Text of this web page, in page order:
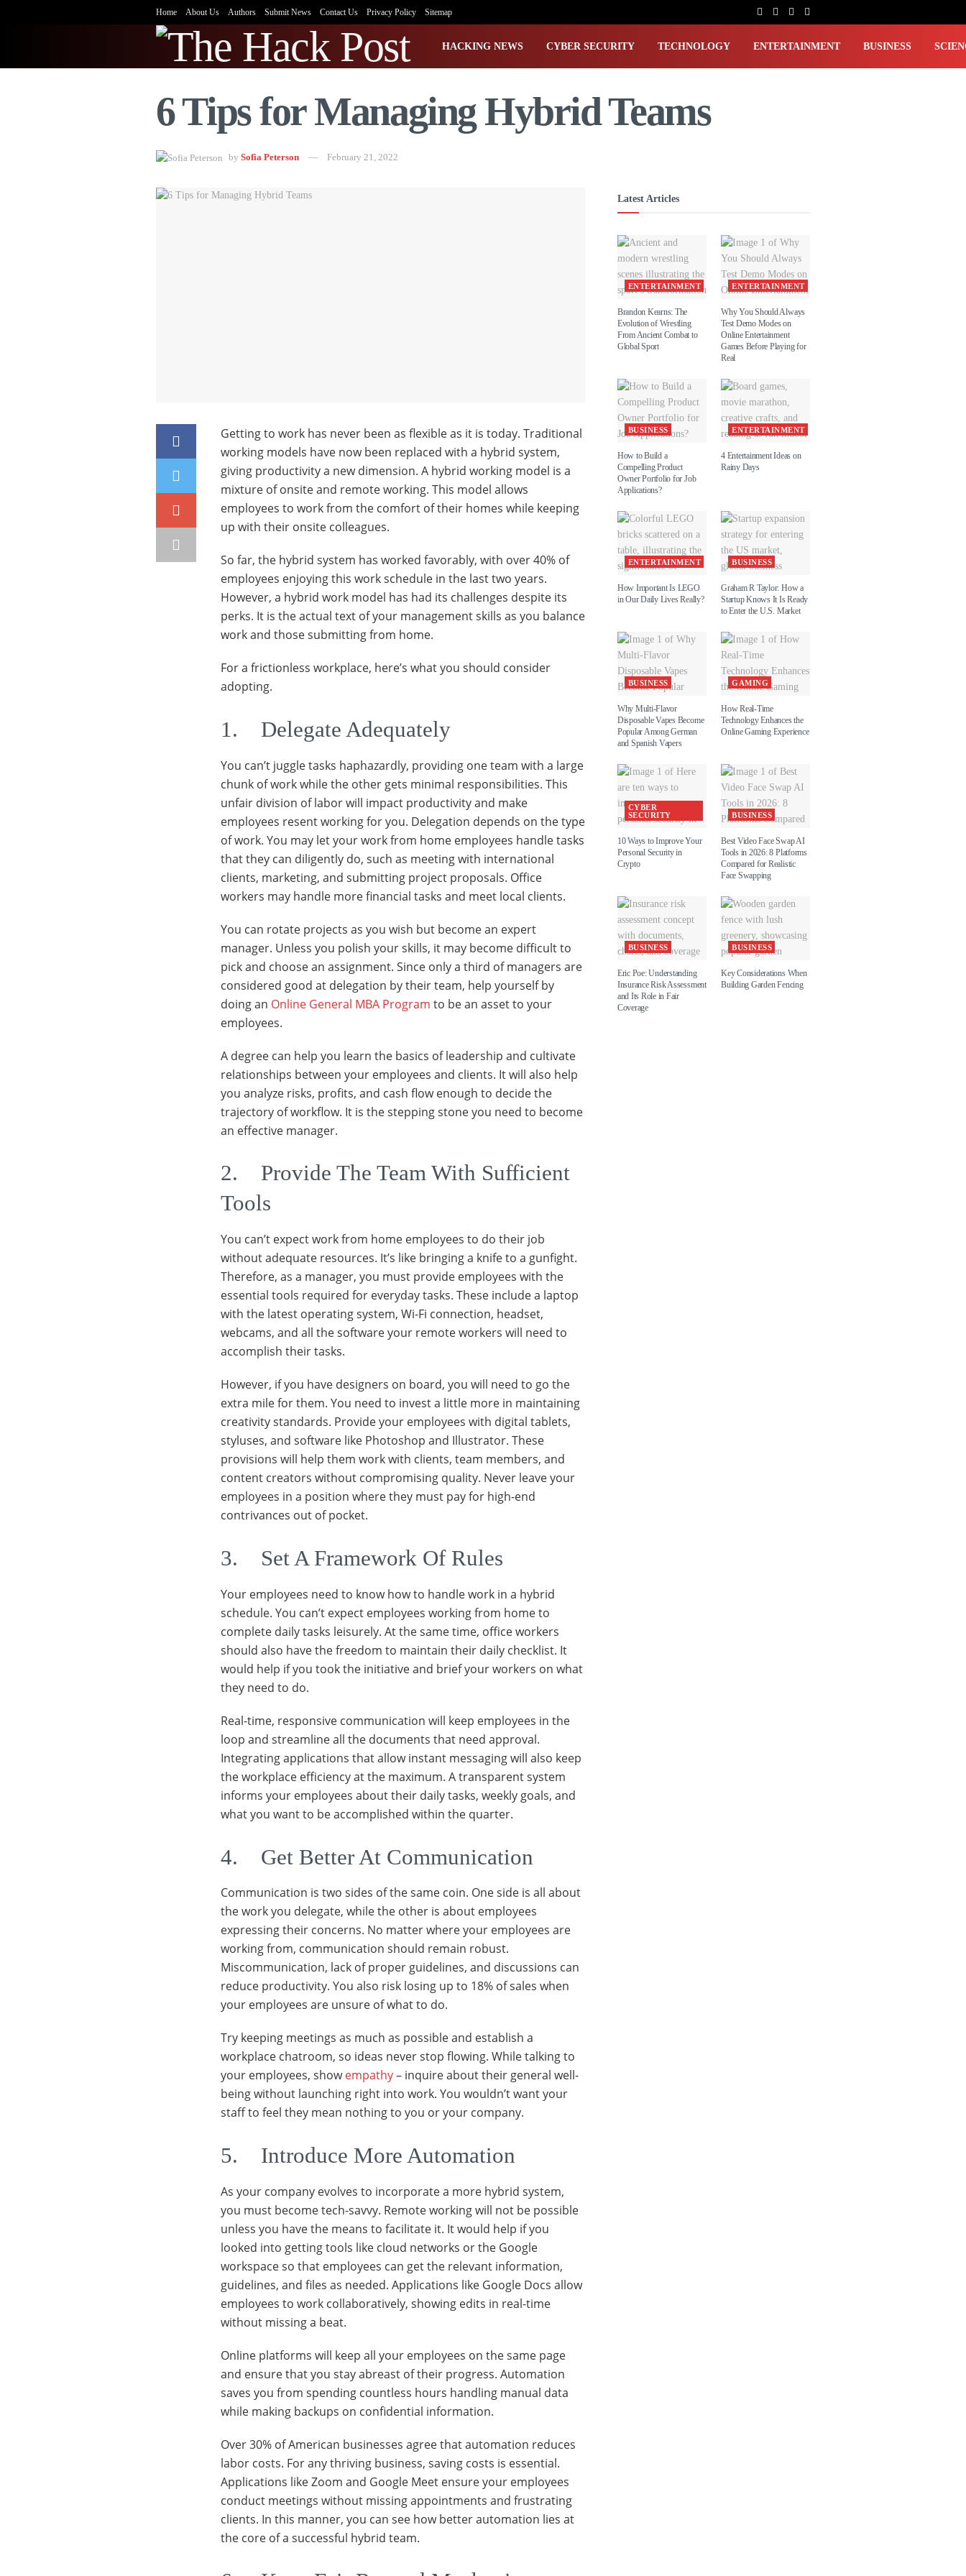
Home About Us Authors Submit News Contact Us Privacy Policy Sitemap
HACKING NEWS CYBER SECURITY TECHNOLOGY ENTERTAINMENT BUSINESS
6 Tips for Managing Hybrid Teams
by Sofia Peterson February 21, 2022
Getting to work has never been as flexible as it is today. Traditional
working models have now been replaced with a hybrid system,
giving productivity a new dimension. A hybrid working model is a
mixture of onsite and remote working. This model allows
employees to work from the comfort of their homes while keeping
up with their onsite colleagues.
So far, the hybrid system has worked favorably, with over 40% of
employees enjoying this work schedule in the last two years.
However, a hybrid work model has had its challenges despite its
perks. It is the actual text of your management skills as you balance
work and those submitting from home.
For a frictionless workplace, here’s what you should consider
adopting.
1. Delegate Adequately
You can’t juggle tasks haphazardly, providing one team with a large
chunk of work while the other gets minimal responsibilities. This
unfair division of labor will impact productivity and make
employees resent working for you. Delegation depends on the type
of work. You may let your work from home employees handle tasks
that they can diligently do, such as meeting with international
clients, marketing, and submitting project proposals. Office
workers may handle more financial tasks and meet local clients.
You can rotate projects as you wish but become an expert
manager. Unless you polish your skills, it may become difficult to
pick and choose an assignment. Since only a third of managers are
considered good at delegation by their team, help yourself by
doing an Online General MBA Program to be an asset to your
employees.
A degree can help you learn the basics of leadership and cultivate
relationships between your employees and clients. It will also help
you analyze risks, profits, and cash flow enough to decide the
trajectory of workflow. It is the stepping stone you need to become
an effective manager.
2. Provide The Team With Sufficient
Tools
You can’t expect work from home employees to do their job
without adequate resources. It’s like bringing a knife to a gunfight.
Therefore, as a manager, you must provide employees with the
essential tools required for everyday tasks. These include a laptop
with the latest operating system, Wi-Fi connection, headset,
webcams, and all the software your remote workers will need to
accomplish their tasks.
However, if you have designers on board, you will need to go the
extra mile for them. You need to invest a little more in maintaining
creativity standards. Provide your employees with digital tablets,
styluses, and software like Photoshop and Illustrator. These
provisions will help them work with clients, team members, and
content creators without compromising quality. Never leave your
employees in a position where they must pay for high-end
contrivances out of pocket.
3. Set A Framework Of Rules
Your employees need to know how to handle work in a hybrid
schedule. You can’t expect employees working from home to
complete daily tasks leisurely. At the same time, office workers
should also have the freedom to maintain their daily checklist. It
would help if you took the initiative and brief your workers on what
they need to do.
Real-time, responsive communication will keep employees in the
loop and streamline all the documents that need approval.
Integrating applications that allow instant messaging will also keep
the workplace efficiency at the maximum. A transparent system
informs your employees about their daily tasks, weekly goals, and
what you want to be accomplished within the quarter.
4. Get Better At Communication
Communication is two sides of the same coin. One side is all about
the work you delegate, while the other is about employees
expressing their concerns. No matter where your employees are
working from, communication should remain robust.
Miscommunication, lack of proper guidelines, and discussions can
reduce productivity. You also risk losing up to 18% of sales when
your employees are unsure of what to do.
Try keeping meetings as much as possible and establish a
workplace chatroom, so ideas never stop flowing. While talking to
your employees, showempathy– inquire about their general well-
being without launching right into work. You wouldn’t want your
staff to feel they mean nothing to you or your company.
5. Introduce More Automation
As your company evolves to incorporate a more hybrid system,
you must become tech-savvy. Remote working will not be possible
unless you have the means to facilitate it. It would help if you
looked into getting tools like cloud networks or the Google
workspace so that employees can get the relevant information,
guidelines, and files as needed. Applications like Google Docs allow
employees to work collaboratively, showing edits in real-time
without missing a beat.
Online platforms will keep all your employees on the same page
and ensure that you stay abreast of their progress. Automation
saves you from spending countless hours handling manual data
while making backups on confidential information.
Over 30% of American businesses agree that automation reduces
labor costs. For any thriving business, saving costs is essential.
Applications like Zoom and Google Meet ensure your employees
conduct meetings without missing appointments and frustrating
clients. In this manner, you can see how better automation lies at
the core of a successful hybrid team.
Latest Articles
ENTERTAINMENT
Brandon Kearns: The
Evolution of Wrestling
From Ancient Combat to
Global Sport
ENTERTAINMENT
Why You Should Always
Test Demo Modes on
Online Entertainment
Games Before Playing for
Real
BUSINESS
How to Build a
Compelling Product
Owner Portfolio for Job
Applications?
ENTERTAINMENT
4 Entertainment Ideas on
Rainy Days
ENTERTAINMENT
How Important Is LEGO
in Our Daily Lives Really?
BUSINESS
Graham R Taylor: How a
Startup Knows It Is Ready
to Enter the U.S. Market
BUSINESS
Why Multi-Flavor
Disposable Vapes Become
Popular Among German
and Spanish Vapers
GAMING
How Real-Time
Technology Enhances the
Online Gaming Experience
CYBER
SECURITY
10 Ways to Improve Your
Personal Security in
Crypto
BUSINESS
Best Video Face Swap AI
Tools in 2026: 8 Platforms
Compared for Realistic
Face Swapping
BUSINESS
Eric Poe: Understanding
Insurance Risk Assessment
and Its Role in Fair
Coverage
BUSINESS
Key Considerations When
Building Garden Fencing